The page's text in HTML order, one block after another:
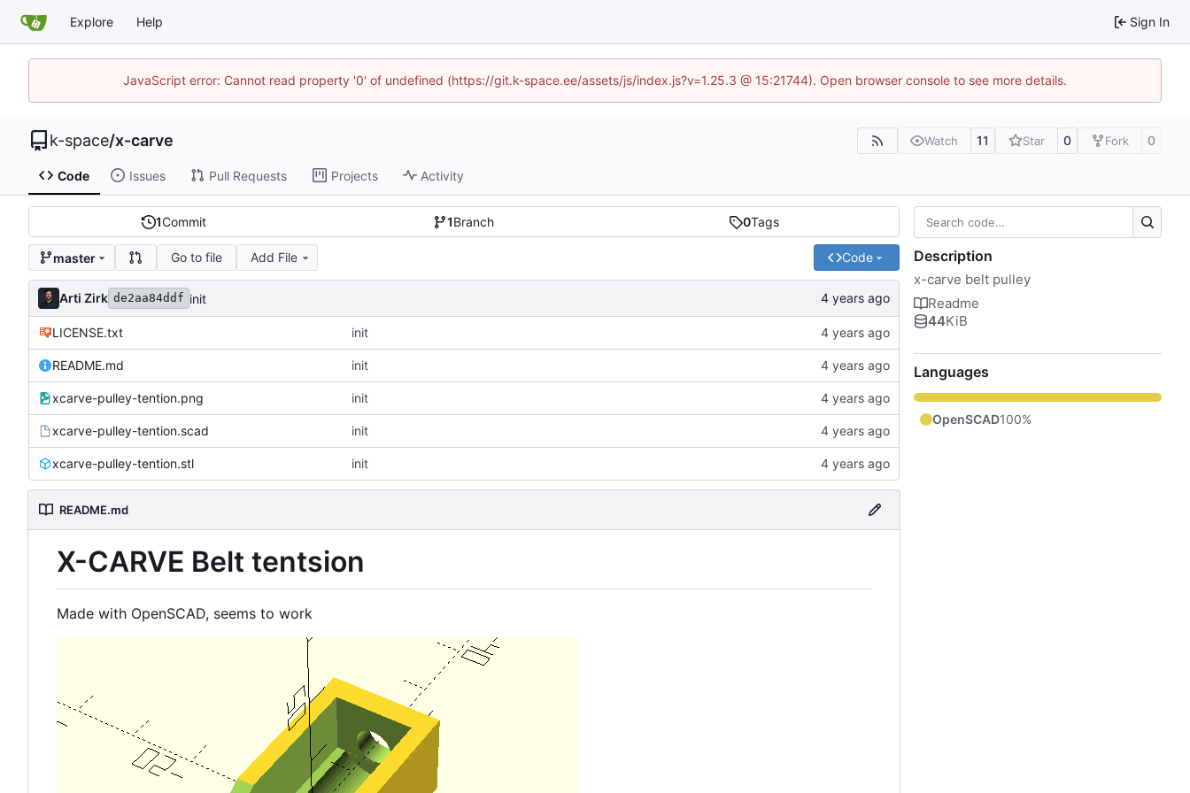
Explore Help Sign In
JavaScript error: Cannot read property '0' of undefined (https://git.k-space.ee/assets/js/index.js?v=1.25.3 @ 15:21744). Open browser console to see more details.
k-space/x-carve Watch 11 Star 0 Fork 0
Code Issues Pull Requests Projects Activity
1Commit 1Branch 0Tags
master Go to file Add File Code
Arti Zirk de2aa84ddf init
LICENSE.txt init
README.md init
xcarve-pulley-tention.png init
xcarve-pulley-tention.scad init
xcarve-pulley-tention.stl init
README.md
X-CARVE Belt tentsion
Made with OpenSCAD, seems to work
Description
x-carve belt pulley
Readme
44KiB
Languages
OpenSCAD100%